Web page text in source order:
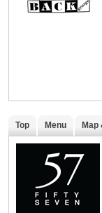
Top Menu Map